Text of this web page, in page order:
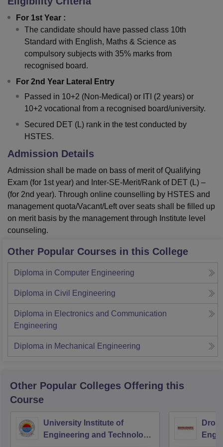
For 1st Year :
The candidate should have passed class 10th
Standard with English, Maths & Science as
compulsory subjects with 35% marks from
recognised board.
For 2nd Year Lateral Entry
Passed in 10+2 (Non-Medical) or ITI (2 years) or
10+2 vocational from a recognised board/university.
Secured DET (L) rank in the test conducted by
HSTES.
Admission Details
Admission shall be made on bass of merit of Qualifying
Exam (for 1st year) and Inter-SE-Merit/Rank of DET (L) –
(for 2nd year). Through online counselling by HSTES and
management quota/Vacant/Left over seats shall be filled up
on merit basis by the management through Institute level
counseling.
Other Popular Courses in this College
Diploma in Computer Engineering
Diploma in Civil Engineering
Diploma in Electronics and Communication
Engineering
Diploma in Mechanical Engineering
Other Popular Colleges Offering this
Course
University Institute of
Engineering and Technology,